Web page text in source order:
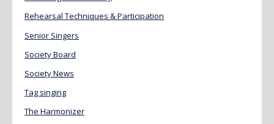
Rehearsal Techniques & Participation
Senior Singers
Society Board
Society News
Tag singing
The Harmonizer